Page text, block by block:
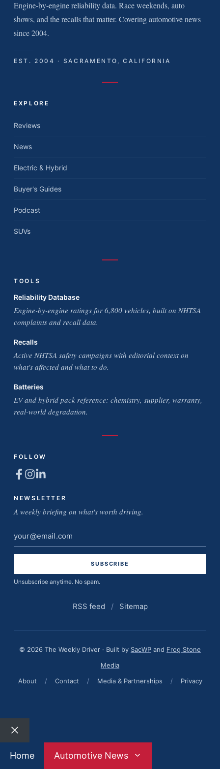
Engine-by-engine reliability data. Race weekends, auto
shows, and the recalls that matter. Covering automotive news
since 2004.
EST. 2004 · SACRAMENTO, CALIFORNIA
EXPLORE
Reviews
News
Electric & Hybrid
Buyer's Guides
Podcast
SUVs
TOOLS
Reliability Database
Engine-by-engine ratings for 6,800 vehicles, built on NHTSA
complaints and recall data.
Recalls
Active NHTSA safety campaigns with editorial context on
what's affected and what to do.
Batteries
EV and hybrid pack reference: chemistry, supplier, warranty,
real-world degradation.
FOLLOW
NEWSLETTER
A weekly briefing on what's worth driving.
Email
address
Unsubscribe anytime. No spam.
RSS feed / Sitemap
© 2026 The Weekly Driver · Built by SacWP and Frog Stone
Media
About
/ Contact / Media & Partnerships / Privacy
Close
Home
Automotive News